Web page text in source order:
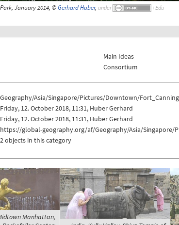
January 2014, ©Gerhard Huber, under
Main Ideas
Consortium
Geography/Asia/Singapore/Pictures/Downtown/
Friday, 12. October 2018, 11:31, Huber Gerhard
Friday, 12. October 2018, 11:31, Huber Gerhard
https://global-geography.org/af/Geography/Asia/Singapore/
2 objects in this category
Manhattan,